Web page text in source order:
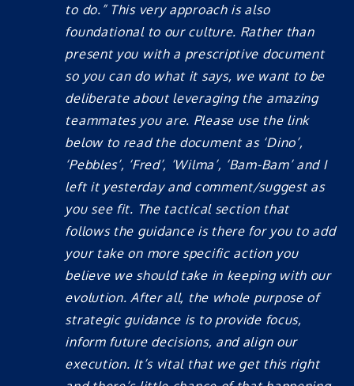
to do.” This very approach is also
foundational to our culture. Rather than
present you with a prescriptive document
so you can do what it says, we want to be
deliberate about leveraging the amazing
teammates you are. Please use the link
below to read the document as ‘Dino’,
‘Pebbles’, ‘Fred’, ‘Wilma’, ‘Bam-Bam’ and I
left it yesterday and comment/suggest as
you see fit. The tactical section that
follows the guidance is there for you to add
your take on more specific action you
believe we should take in keeping with our
evolution. After all, the whole purpose of
strategic guidance is to provide focus,
inform future decisions, and align our
execution. It’s vital that we get this right